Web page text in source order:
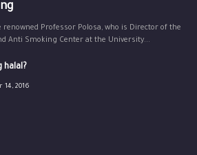
renowned Professor Polosa, who is Director of the
Anti Smoking Center at the University...
halal?
14, 2016